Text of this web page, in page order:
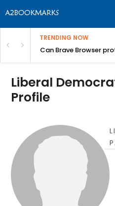
TRENDING NOW
Can Brave Browser
Liberal
Profile